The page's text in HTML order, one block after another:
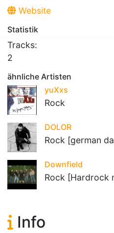
Website
Statistik
Tracks:
2
ähnliche Artisten
yuXxs
Rock
DOLOR
Rock [german
Downfield
Rock [Hardrock
Info